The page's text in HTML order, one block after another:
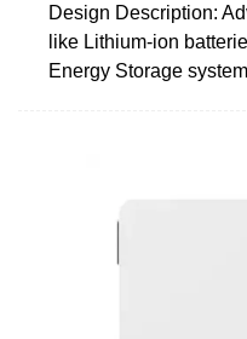
Design Description:
like Lithium-ion
Energy Storage